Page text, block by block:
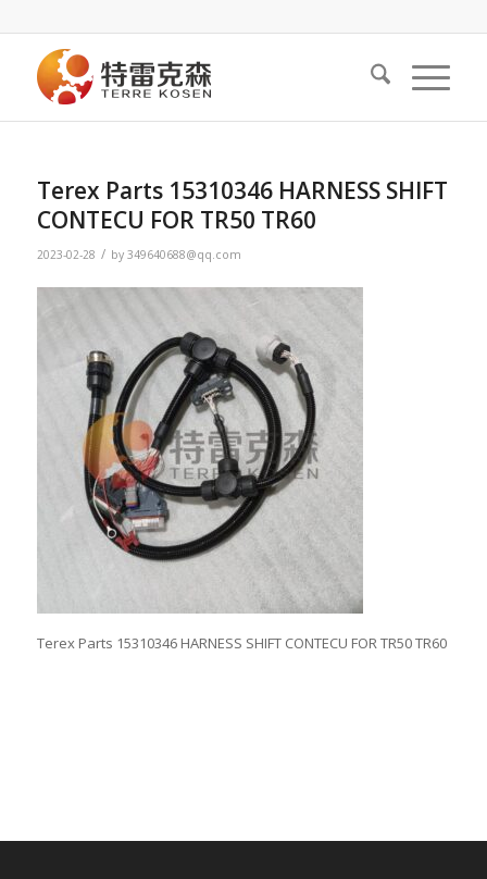
Terex Parts 15310346 HARNESS SHIFT
CONTECU FOR TR50 TR60
2023-02-28 / by 349640688@qq.com
Terex Parts 15310346 HARNESS SHIFT CONTECU FOR TR50 TR60